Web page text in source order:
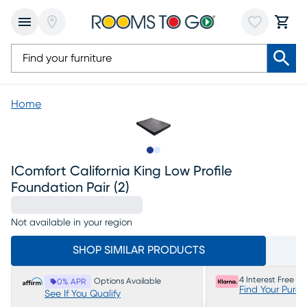
Home
IComfort California King Low Profile
Foundation Pair (2)
Not available in your region
SHOP SIMILAR PRODUCTS
0% APR Options Available
See If You Qualify
4 Interest Free
Find Your